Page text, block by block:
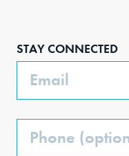
STAY CONNECTED
Email
Phone